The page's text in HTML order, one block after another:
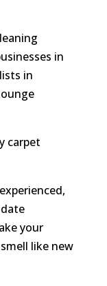
in
in
carpet
your
like new